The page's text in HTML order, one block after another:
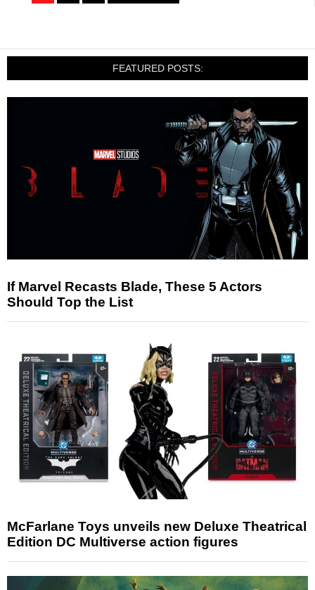
FEATURED POSTS:
If Marvel Recasts Blade, These 5 Actors
Should Top the List
McFarlane Toys unveils new Deluxe Theatrical
Edition DC Multiverse action figures